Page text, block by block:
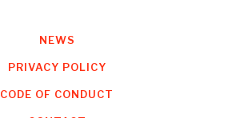
NEWS
PRIVACY POLICY
CODE OF CONDUCT